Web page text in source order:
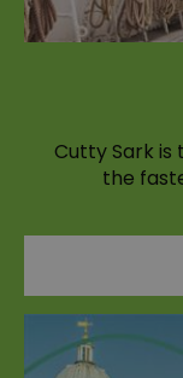
Cutty Sark is
the